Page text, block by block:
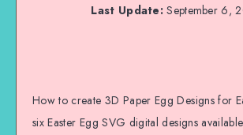
Last Update: September 6,
How to create 3D Paper Egg Designs for
six Easter Egg SVG digital designs